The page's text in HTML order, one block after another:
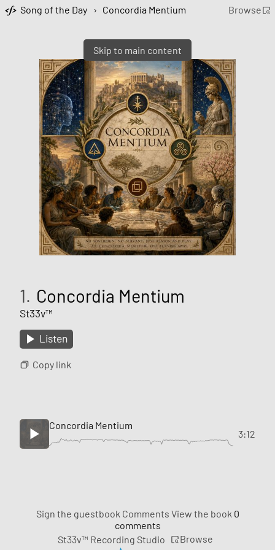
Skip to main content
Song of the Day › Concordia Mentium Browse
1. Concordia Mentium
St33v™
Listen
Copy link
Concordia Mentium
3:12
Sign the guestbook Comments View the book 0
comments
St33v™ Recording Studio
Browse